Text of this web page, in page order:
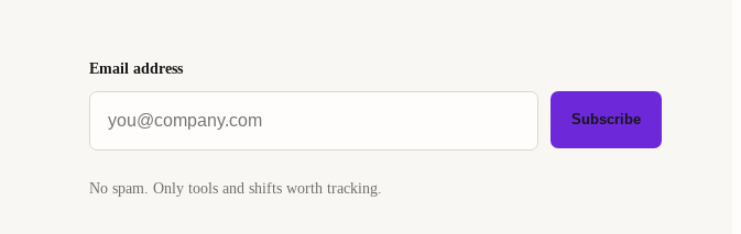
Email address
Subscribe
No spam. Only tools and shifts worth tracking.